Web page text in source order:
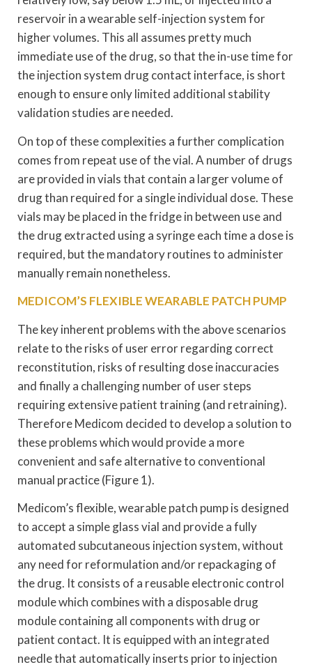
reservoir in a wearable self-injection system for
higher volumes. This all assumes pretty much
immediate use of the drug, so that the in-use time for
the injection system drug contact interface, is short
enough to ensure only limited additional stability
validation studies are needed.
On top of these complexities a further complication
comes from repeat use of the vial. A number of drugs
are provided in vials that contain a larger volume of
drug than required for a single individual dose. These
vials may be placed in the fridge in between use and
the drug extracted using a syringe each time a dose is
required, but the mandatory routines to administer
manually remain nonetheless.
MEDICOM’S FLEXIBLE WEARABLE PATCH PUMP
The key inherent problems with the above scenarios
relate to the risks of user error regarding correct
reconstitution, risks of resulting dose inaccuracies
and finally a challenging number of user steps
requiring extensive patient training (and retraining).
Therefore Medicom decided to develop a solution to
these problems which would provide a more
convenient and safe alternative to conventional
manual practice (Figure 1).
Medicom’s flexible, wearable patch pump is designed
to accept a simple glass vial and provide a fully
automated subcutaneous injection system, without
any need for reformulation and/or repackaging of
the drug. It consists of a reusable electronic control
module which combines with a disposable drug
module containing all components with drug or
patient contact. It is equipped with an integrated
needle that automatically inserts prior to injection